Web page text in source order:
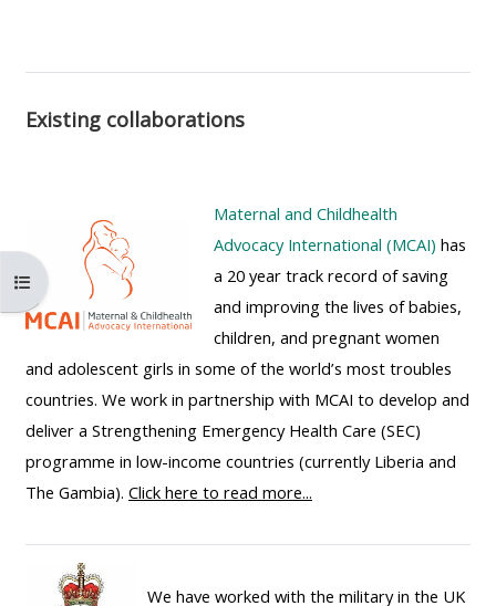
BE
REMOVED.
PLEASE
BLUE
MENU
BELOW
THE
LOGO**
Book
a
place
on a
course
AND
BE
USE
THE
BLUE
MENU
BELOW
THE
ALSG
LOGO**
Teach
on a
BE
MENU
BELOW
THE
ALSG
Run
for
Åbn kursusindeks
Existing collaborations
Maternal and Childhealth
Advocacy International (MCAI) has
a 20 year track record of saving
and improving the lives of babies,
children, and pregnant women
and adolescent girls in some of the world’s most troubles
countries. We work in partnership with MCAI to develop and
deliver a Strengthening Emergency Health Care (SEC)
programme in low-income countries (currently Liberia and
The Gambia). Click here to read more...
We have worked with the military in the UK